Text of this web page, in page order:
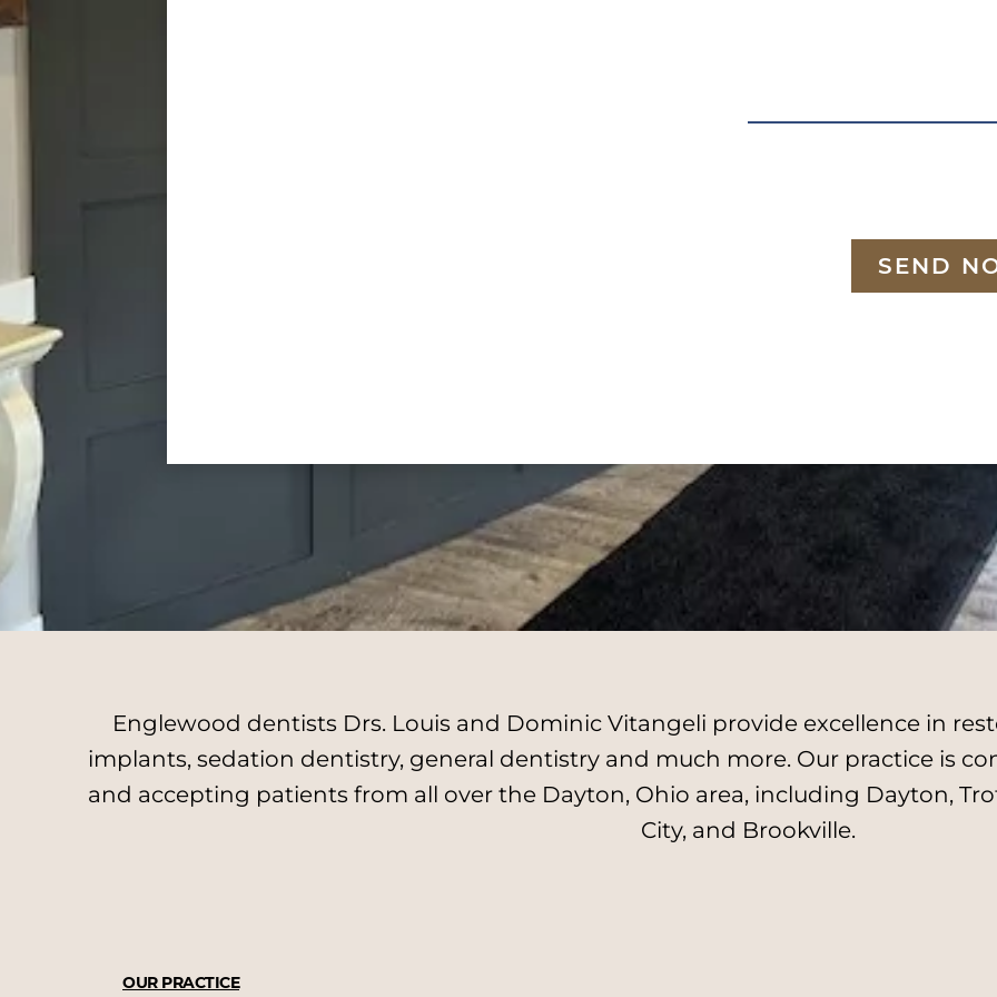
SEND
Englewood dentists Drs. Louis and Dominic Vitangeli provide excellence in
implants, sedation dentistry, general dentistry and much more. Our practice is
and accepting patients from all over the Dayton, Ohio area, including Dayton,
City, and Brookville.
OUR PRACTICE